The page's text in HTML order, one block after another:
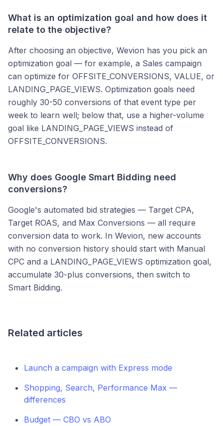
What is an optimization goal and how does it
relate to the objective?
After choosing an objective, Wevion has you pick an
optimization goal — for example, a Sales campaign
can optimize for OFFSITE_CONVERSIONS, VALUE, or
LANDING_PAGE_VIEWS. Optimization goals need
roughly 30-50 conversions of that event type per
week to learn well; below that, use a higher-volume
goal like LANDING_PAGE_VIEWS instead of
OFFSITE_CONVERSIONS.
Why does Google Smart Bidding need
conversions?
Google's automated bid strategies — Target CPA,
Target ROAS, and Max Conversions — all require
conversion data to work. In Wevion, new accounts
with no conversion history should start with Manual
CPC and a LANDING_PAGE_VIEWS optimization goal,
accumulate 30-plus conversions, then switch to
Smart Bidding.
Related articles
Launch a campaign with Express mode
Shopping, Search, Performance Max —
differences
Budget — CBO vs ABO